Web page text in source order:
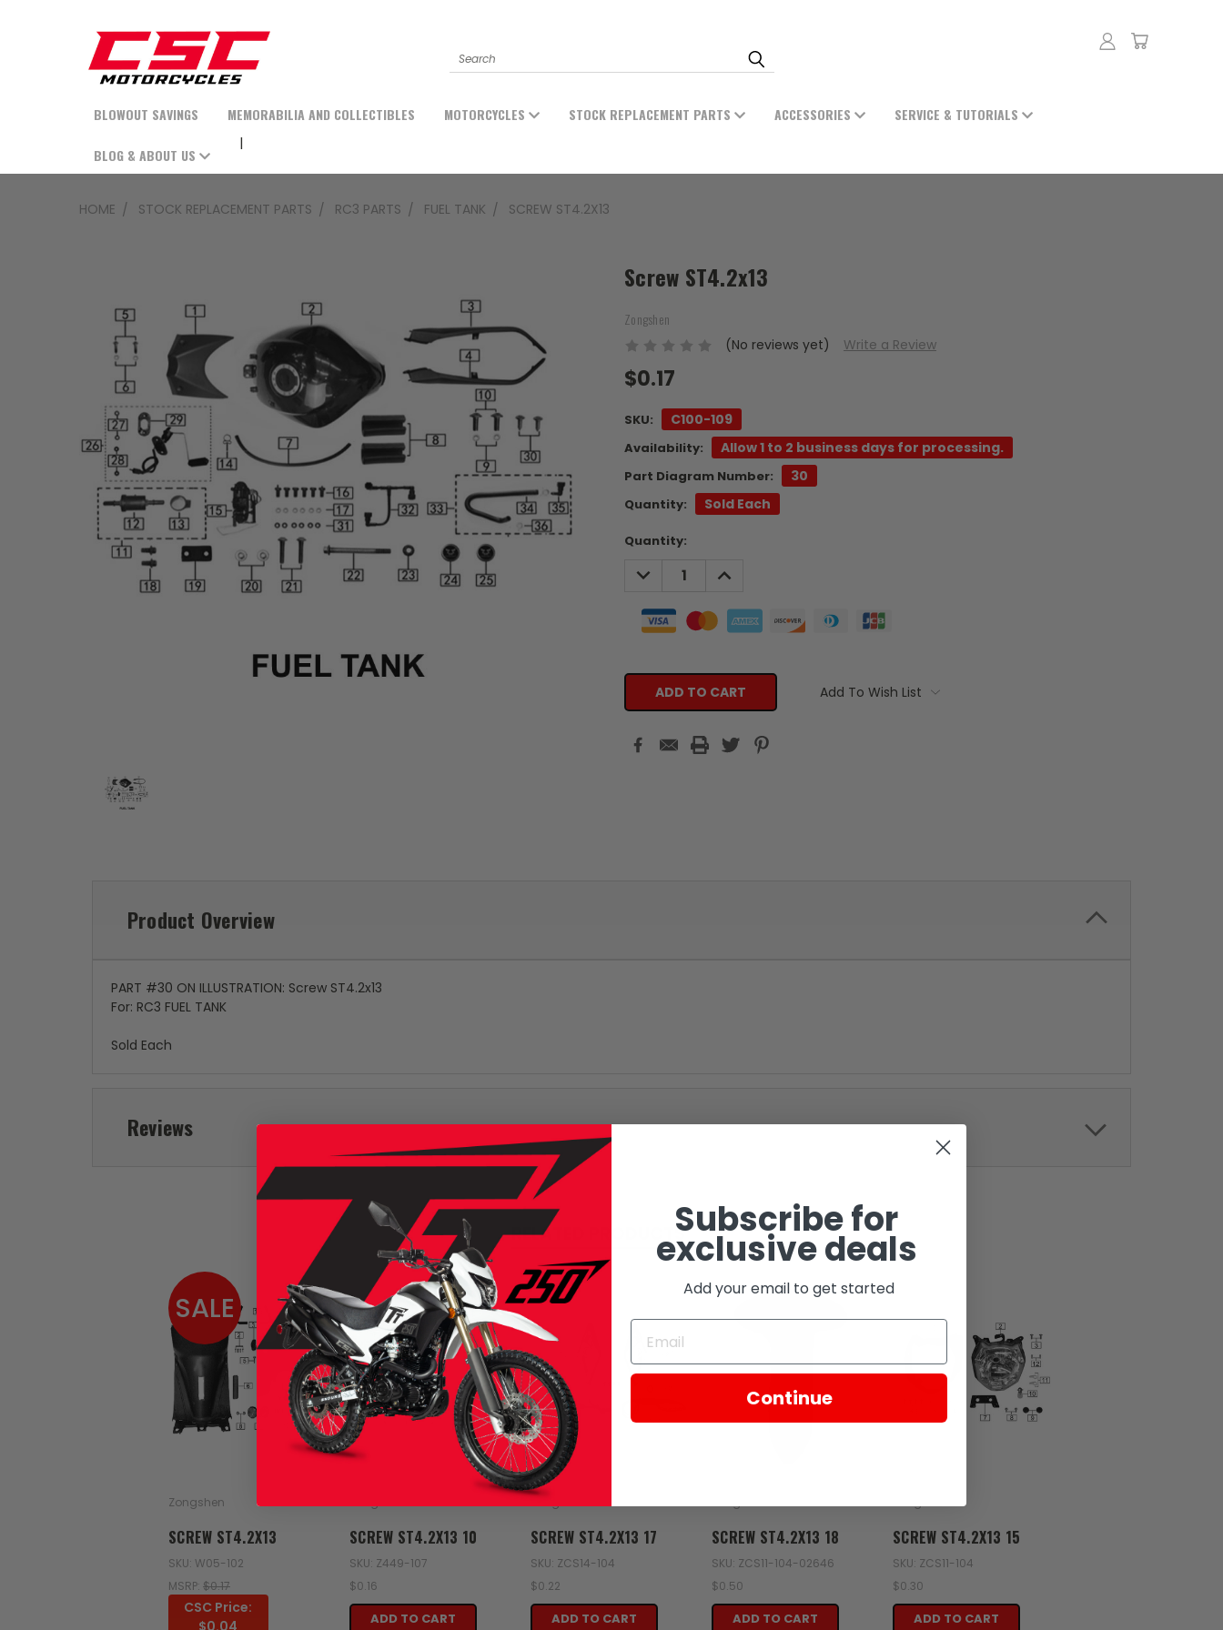
Search
BLOWOUT SAVINGS MEMORABILIA AND COLLECTIBLES MOTORCYCLES STOCK REPLACEMENT PARTS ACCESSORIES SERVICE & TUTORIALS
BLOG & ABOUT US
HOME STOCK REPLACEMENT PARTS RC3 PARTS FUEL TANK SCREW ST4.2X13
Screw ST4.2x13
Zongshen
(No reviews yet) Write a Review
$0.17
SKU: C100-109
Availability: Allow 1 to 2 business days for processing.
Part Diagram Number: 30
Quantity: Sold Each
Current
Quantity:
DECREASE
QUANTITY:
INCREASE
QUANTITY:
Add To Wish List
Product Overview
PART #30 ON ILLUSTRATION: Screw ST4.2x13
For: RC3 FUEL TANK
Sold Each
Reviews
RELATED PRODUCTS
SALE
Zongshen
SCREW ST4.2X13
SKU: W05-102
MSRP: $0.17
CSC Price:
$0.04
SCREW ST4.2X13 10
SKU: Z449-107
$0.16
ADD TO CART
SCREW ST4.2X13 17
SKU: ZCS14-104
$0.22
ADD TO CART
SCREW ST4.2X13 18
SKU: ZCS11-104-02646
$0.50
ADD TO CART
SCREW ST4.2X13 15
SKU: ZCS11-104
$0.30
ADD TO CART
Subscribe for
exclusive deals
Add your email to get started
Continue